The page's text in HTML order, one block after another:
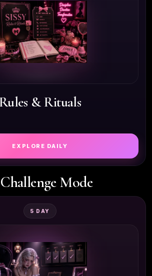
Rules & Rituals
EXPLORE DAILY
Mode
5 DAY